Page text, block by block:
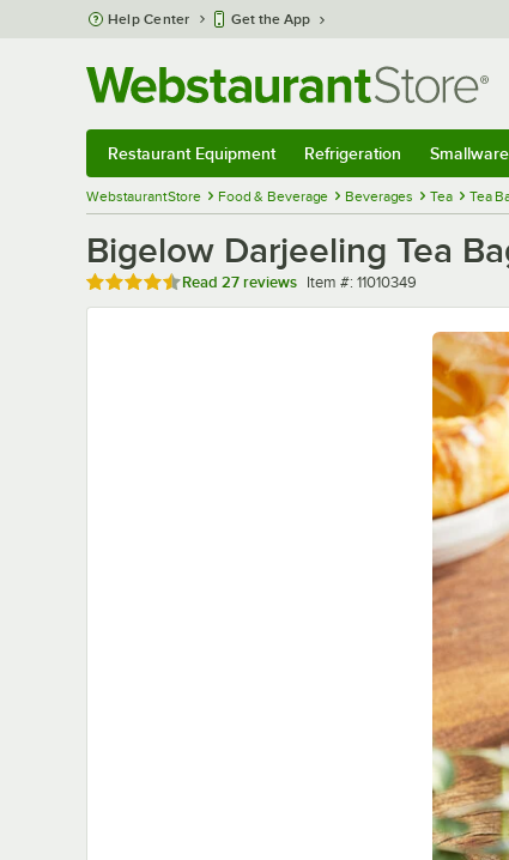
Skip to main content
Help Center Get the App
Restaurant Equipment Refrigeration
WebstaurantStore Food & Beverage Beverages Tea Tea
Bigelow Darjeeling Tea
Rated 4.7 out of 5 stars
Read 27 reviews Item number
Item #: 11010349